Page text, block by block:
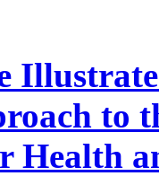
to
Health